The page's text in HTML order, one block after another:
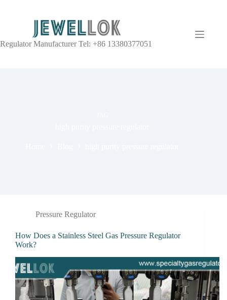
Regulator Manufacturer Tel: +86 13380377051
Pressure Regulator
How Does a Stainless Steel Gas Pressure Regulator
Work?